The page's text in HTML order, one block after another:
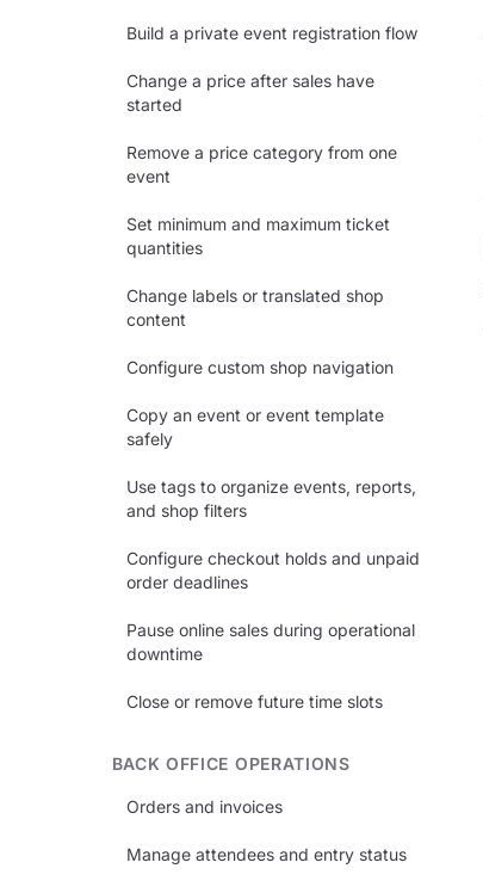
Build a private event registration flow
Change a price after sales have
started
Remove a price category from one
event
Set minimum and maximum ticket
quantities
Change labels or translated shop
content
Configure custom shop navigation
Copy an event or event template
safely
Use tags to organize events, reports,
and shop filters
Configure checkout holds and unpaid
order deadlines
Pause online sales during operational
downtime
Close or remove future time slots
BACK OFFICE OPERATIONS
Orders and invoices
Manage attendees and entry status